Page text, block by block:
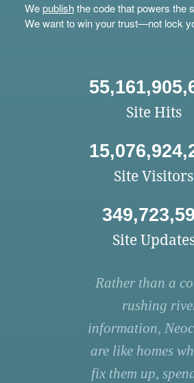
Wepublishthe code that powers the
We want to win your trust—not lock
Site Hits
Site Visitors
Site
Rather than a
rushing
information,
are like homes
fix them up,